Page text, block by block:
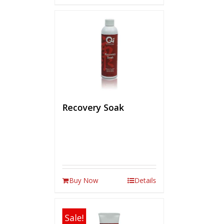
Recovery Soak
Buy Now Details
Sale!